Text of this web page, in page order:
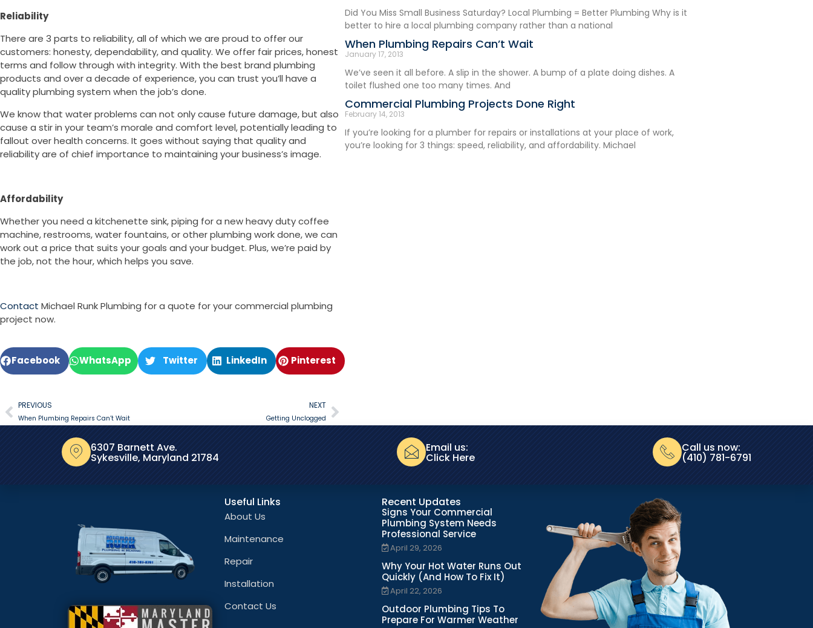
Reliability
There are 3 parts to reliability, all of which we are proud to offer our
customers: honesty, dependability, and quality. We offer fair prices, honest
terms and follow through with integrity. With the best brand plumbing
products and over a decade of experience, you can trust you’ll have a
quality plumbing system when the job’s done.
We know that water problems can not only cause future damage, but also
cause a stir in your team’s morale and comfort level, potentially leading to
fallout over health concerns. It goes without saying that quality and
reliability are of chief importance to maintaining your business’s image.
Affordability
Whether you need a kitchenette sink, piping for a new heavy duty coffee
machine, restrooms, water fountains, or other plumbing work done, we can
work out a price that suits your goals and your budget. Plus, we’re paid by
the job, not the hour, which helps you save.
Contact Michael Runk Plumbing for a quote for your commercial plumbing
project now.
Facebook WhatsApp Twitter LinkedIn Pinterest
PREVIOUS
When Plumbing Repairs Can’t Wait
NEXT
Getting Unclogged
Did You Miss Small Business Saturday? Local Plumbing = Better Plumbing Why is it
better to hire a local plumbing company rather than a national
When Plumbing Repairs Can’t Wait
January 17, 2013
We’ve seen it all before. A slip in the shower. A bump of a plate doing dishes. A
toilet flushed one too many times. And
Commercial Plumbing Projects Done Right
February 14, 2013
If you’re looking for a plumber for repairs or installations at your place of work,
you’re looking for 3 things: speed, reliability, and affordability. Michael
6307 Barnett Ave.
Sykesville, Maryland 21784
Email us:
Click Here
Call us now:
(410) 781-6791
Useful Links
About Us
Maintenance
Repair
Installation
Contact Us
Recent Updates
Signs Your Commercial
Plumbing System Needs
Professional Service
April 29, 2026
Why Your Hot Water Runs Out
Quickly (And How To Fix It)
April 22, 2026
Outdoor Plumbing Tips To
Prepare For Warmer Weather